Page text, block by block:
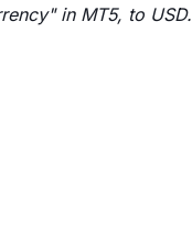
in MT5, to USD.